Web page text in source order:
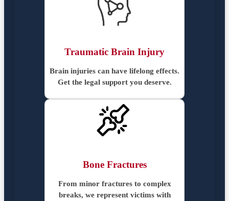
Traumatic Brain Injury
Brain injuries can have lifelong effects.
Get the legal support you deserve.
Bone Fractures
From minor fractures to complex
breaks, we represent victims with